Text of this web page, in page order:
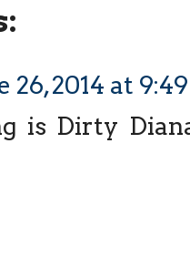
26, 2014 at
is Dirty